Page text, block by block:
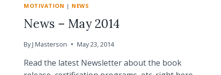
MOTIVATION | NEWS
News – May 2014
ByJ Masterson May 23, 2014
Read the latest Newsletter about the book